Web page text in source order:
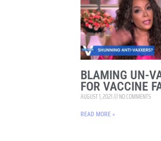
BLAMING UN-
FOR VACCINE
AUGUST 1, 2021 NO COMMENTS
READ MORE »